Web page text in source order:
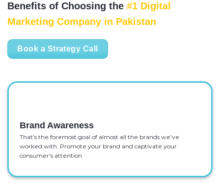
Benefits of Choosing the #1 Digital
Marketing Company in Pakistan
Book a Strategy Call
Brand Awareness
That’s the foremost goal of almost all the brands we’ve
worked with. Promote your brand and captivate your
consumer’s attention